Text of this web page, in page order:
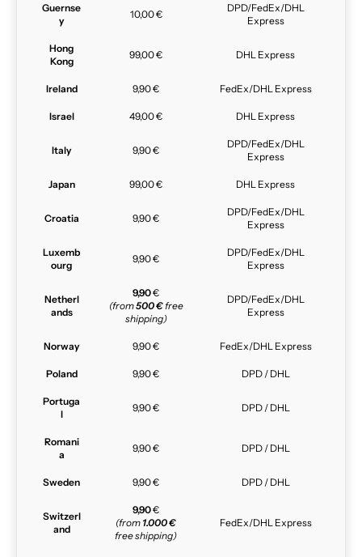
Guernse
y
10,00 €
DPD/FedEx/DHL
Express
Hong
Kong
99,00 € DHL Express
Ireland 9,90 € FedEx/DHL Express
Israel 49,00 € DHL Express
Italy 9,90 €
DPD/FedEx/DHL
Express
Japan 99,00 € DHL Express
Croatia 9,90 €
DPD/FedEx/DHL
Express
Luxemb
ourg
9,90 €
DPD/FedEx/DHL
Express
Netherl
ands
9,90€
(from500 €free
shipping)
DPD/FedEx/DHL
Express
Norway 9,90 € FedEx/DHL Express
Poland 9,90 € DPD / DHL
Portuga
l
9,90 € DPD / DHL
Romani
a
9,90 € DPD / DHL
Sweden 9,90 € DPD / DHL
Switzerl
and
9,90€
(from 1.000 €
free shipping)
FedEx/DHL Express